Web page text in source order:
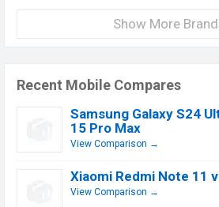
Show More
Recent Mobile Compares
Samsung Galaxy S24
15 Pro Max
View Comparison →
Xiaomi Redmi Note 11
View Comparison →